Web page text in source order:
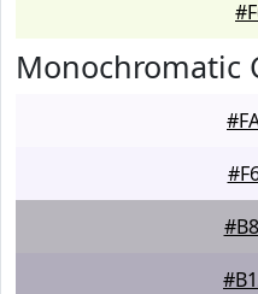
Monochromatic